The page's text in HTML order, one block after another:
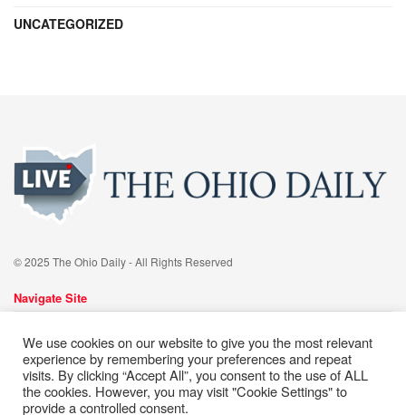
UNCATEGORIZED
© 2025 The Ohio Daily - All Rights Reserved
Navigate Site
Cookie Policy
Privacy Policy Terms of Services
Follow Us
We use cookies on our website to give you the most relevant
experience by remembering your preferences and repeat
visits. By clicking “Accept All”, you consent to the use of ALL
the cookies. However, you may visit "Cookie Settings" to
provide a controlled consent.